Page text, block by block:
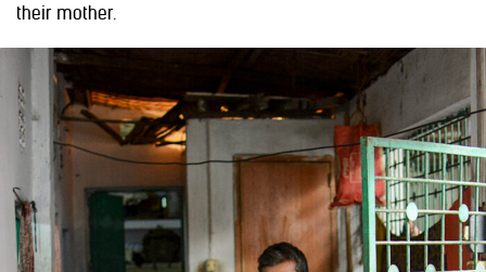
their mother.